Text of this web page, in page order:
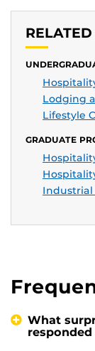
Lodging
Lifestyle
GRADUATE
Industrial
What